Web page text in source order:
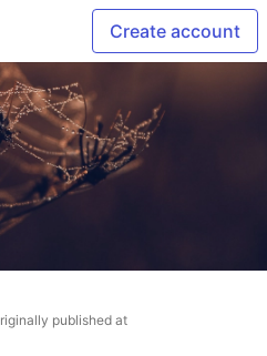
Create account
published at